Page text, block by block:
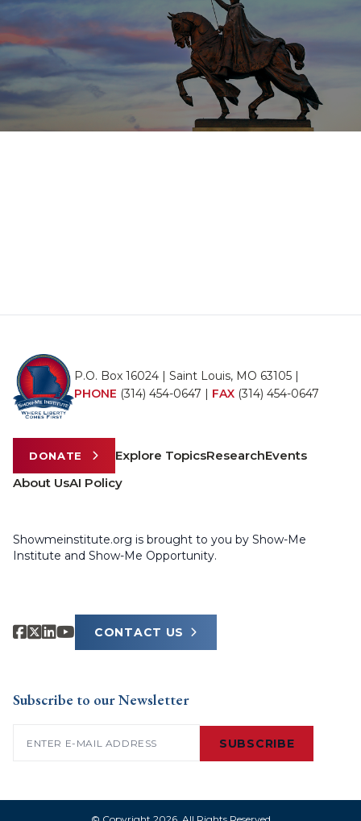
P.O. Box 16024 | Saint Louis, MO 63105 |
PHONE (314) 454-0647 | FAX (314) 454-0647
DONATE Explore TopicsResearchEvents
About UsAI Policy
Showmeinstitute.org is brought to you by Show-Me
Institute and Show-Me Opportunity.
CONTACT US
Subscribe to our Newsletter
SUBSCRIBE